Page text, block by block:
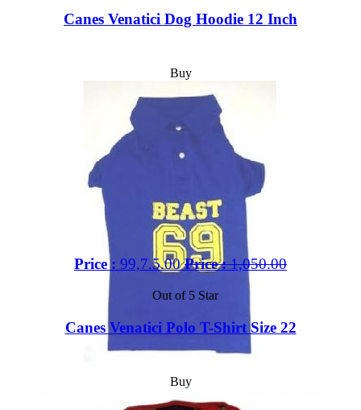
Canes Venatici Dog Hoodie 12 Inch
Buy
Price : 99,7.5.00 Price :1,050.00
Out of 5 Star
Canes Venatici Polo T-Shirt Size 22
Buy